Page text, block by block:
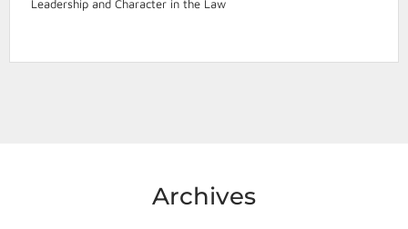
Leadership and Character in the Law
Archives